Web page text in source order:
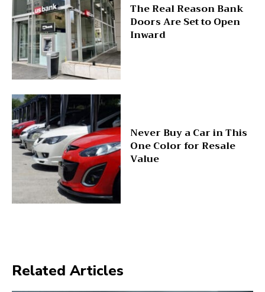
The Real Reason Bank
Doors Are Set to Open
Inward
Never Buy a Car in This
One Color for Resale
Value
Related Articles